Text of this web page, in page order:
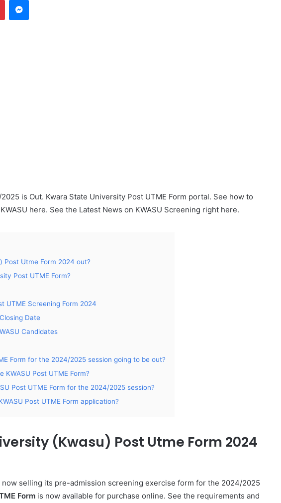
is Out. Kwara State University Post UTME Form portal. See how to
here. See the Latest News on KWASU Screening right here.
Post Utme Form 2024 out?
Post UTME Form?
UTME Screening Form 2024
Date
Candidates
Form for the 2024/2025 session going to be out?
Post UTME Form?
Post UTME Form for the 2024/2025 session?
Post UTME Form application?
(Kwasu) Post Utme Form 2024
now selling its pre-admission screening exercise form for the 2024/2025
Form is now available for purchase online. See the requirements and